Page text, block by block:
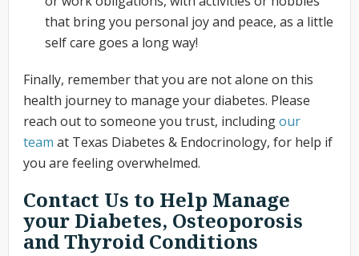
that bring you personal joy and peace, as a little
self care goes a long way!
Finally, remember that you are not alone on this
health journey to manage your diabetes. Please
reach out to someone you trust, includingour
team at Texas Diabetes & Endocrinology, for help if
you are feeling overwhelmed.
Contact Us to Help Manage
your Diabetes, Osteoporosis
and Thyroid Conditions